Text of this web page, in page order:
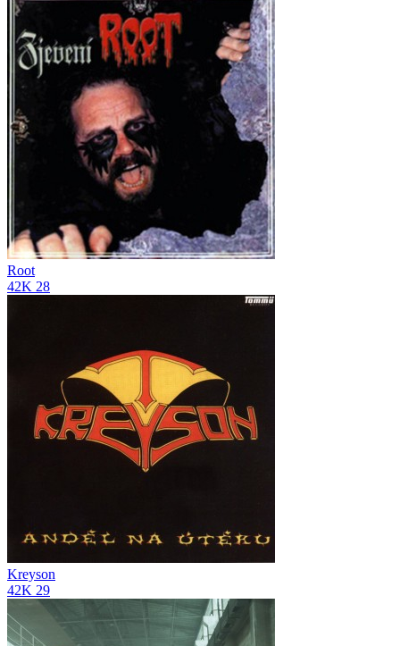
Root
42K 28
Kreyson
42K 29